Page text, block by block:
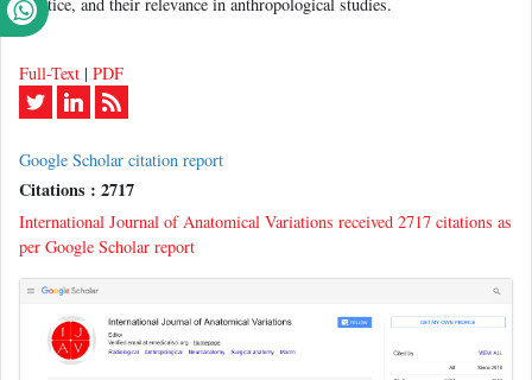
practice, and their relevance in anthropological studies.
Full-Text | PDF
Google Scholar citation report
Citations : 2717
International Journal of Anatomical Variations received 2717 citations as
per Google Scholar report